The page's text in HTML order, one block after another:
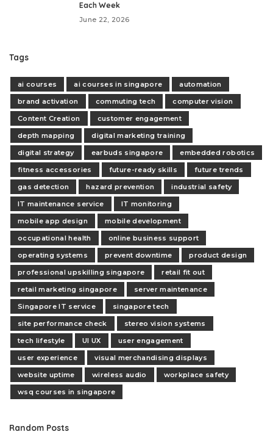
Each Week
June 22, 2026
Tags
ai courses ai courses in singapore
automation
brand activation
commuting tech
computer vision
Content Creation
customer engagement
depth mapping
digital marketing training
digital strategy
earbuds singapore
embedded robotics
fitness accessories
future-ready skills
future trends
gas detection
hazard prevention
industrial safety
IT maintenance service
IT monitoring
mobile app design
mobile development
occupational health
online business support
operating systems
prevent downtime
product design
professional upskilling singapore
retail fit out
retail marketing singapore
server maintenance
Singapore IT service
singapore tech
site performance check
stereo vision systems
tech lifestyle
UI UX
user engagement
user experience
visual merchandising displays
website uptime
wireless audio
workplace safety
wsq courses in singapore
Random Posts